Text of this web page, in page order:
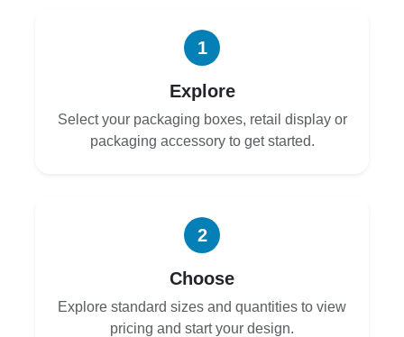
1
Explore
Select your packaging boxes, retail display or
packaging accessory to get started.
2
Choose
Explore standard sizes and quantities to view
pricing and start your design.